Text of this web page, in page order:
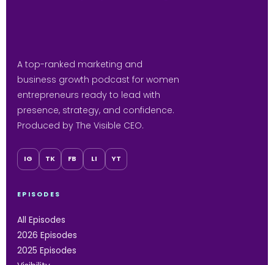
A top-ranked marketing and
business growth podcast for women
entrepreneurs ready to lead with
presence, strategy, and confidence.
Produced by The Visible CEO.
IG TK FB LI YT
EPISODES
All Episodes
2026 Episodes
2025 Episodes